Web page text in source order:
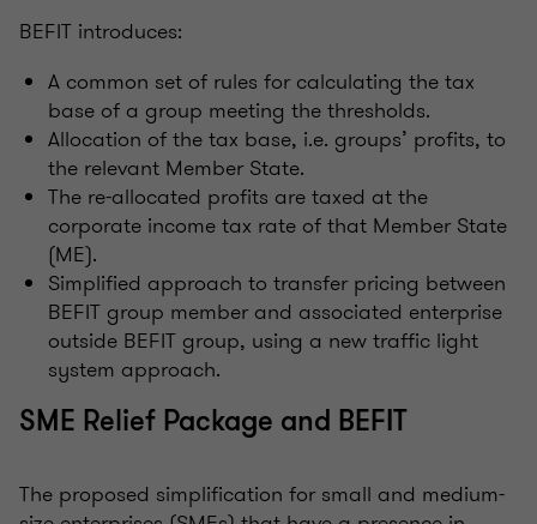
BEFIT introduces:
A common set of rules for calculating the tax
base of a group meeting the thresholds.
Allocation of the tax base, i.e. groups’ profits, to
the relevant Member State.
The re-allocated profits are taxed at the
corporate income tax rate of that Member State
(ME).
Simplified approach to transfer pricing between
BEFIT group member and associated enterprise
outside BEFIT group, using a new traffic light
system approach.
SME Relief Package and BEFIT
The proposed simplification for small and medium-